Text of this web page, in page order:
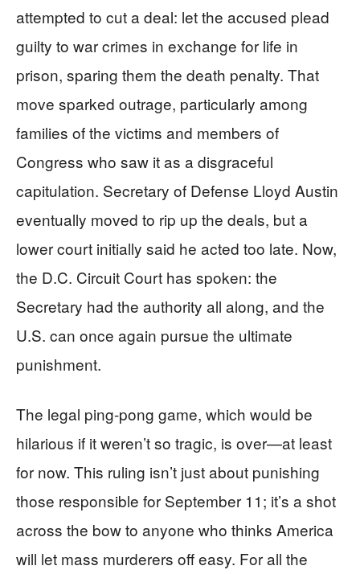
attempted to cut a deal: let the accused plead
guilty to war crimes in exchange for life in
prison, sparing them the death penalty. That
move sparked outrage, particularly among
families of the victims and members of
Congress who saw it as a disgraceful
capitulation. Secretary of Defense Lloyd Austin
eventually moved to rip up the deals, but a
lower court initially said he acted too late. Now,
the D.C. Circuit Court has spoken: the
Secretary had the authority all along, and the
U.S. can once again pursue the ultimate
punishment.
The legal ping-pong game, which would be
hilarious if it weren’t so tragic, is over—at least
for now. This ruling isn’t just about punishing
those responsible for September 11; it’s a shot
across the bow to anyone who thinks America
will let mass murderers off easy. For all the